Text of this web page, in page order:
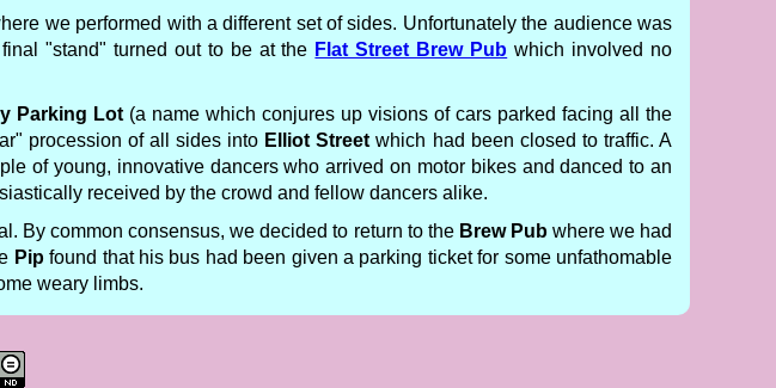
we performed with a different set of sides. Unfortunately the audience was
"stand" turned out to be at the Flat Street Brew Pub which involved no
Parking Lot (a name which conjures up visions of cars parked facing all the
procession of all sides into Elliot Street which had been closed to traffic. A
of young, innovative dancers who arrived on motor bikes and danced to an
received by the crowd and fellow dancers alike.
By common consensus, we decided to return to the Brew Pubwhere we had
Pipfound that his bus had been given a parking ticket for some unfathomable
weary limbs.